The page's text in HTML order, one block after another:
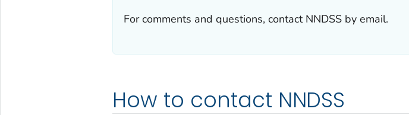
For comments and questions, contact NNDSS by email.
How to contact NNDSS